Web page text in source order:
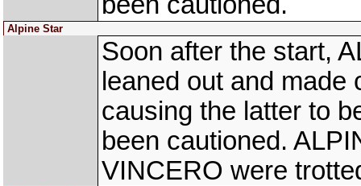
Alpine Star
Soon after the start,
leaned out and made
causing the latter to
been cautioned.
VINCERO were